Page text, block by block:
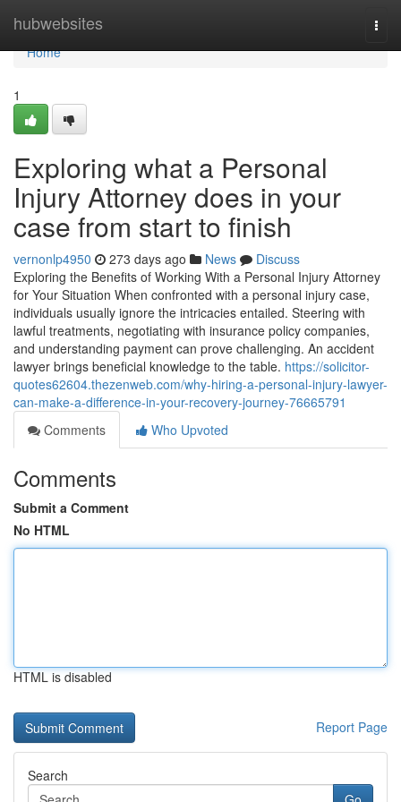
hubwebsites
Home
Home
1
Exploring what a Personal
Injury Attorney does in your
case from start to finish
vernonlp4950 273 days ago News
Discuss
Exploring the Benefits of Working With a Personal Injury Attorney
for Your Situation When confronted with a personal injury case,
individuals usually ignore the intricacies entailed. Steering with
lawful treatments, negotiating with insurance policy companies,
and understanding payment can prove challenging. An accident
lawyer brings beneficial knowledge to the table. https://solicitor-
quotes62604.thezenweb.com/why-hiring-a-personal-injury-lawyer-
can-make-a-difference-in-your-recovery-journey-76665791
Comments
Who Upvoted
Comments
Submit a Comment
No HTML
HTML is disabled
Report Page
Search